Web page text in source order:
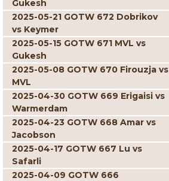
Gukesh
2025-05-21 GOTW 672 Dobrikov
vs Keymer
2025-05-15 GOTW 671 MVL vs
Gukesh
2025-05-08 GOTW 670 Firouzja vs
MVL
2025-04-30 GOTW 669 Erigaisi vs
Warmerdam
2025-04-23 GOTW 668 Amar vs
Jacobson
2025-04-17 GOTW 667 Lu vs
Safarli
2025-04-09 GOTW 666